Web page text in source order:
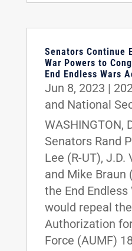
Senators Continue
War Powers to
End Endless Wars
Jun 8, 2023 |
and National
WASHINGTON,
Senators Rand
Lee (R-UT), J.D.
and Mike Braun
the End
would repeal
Authorization
Force (AUMF)